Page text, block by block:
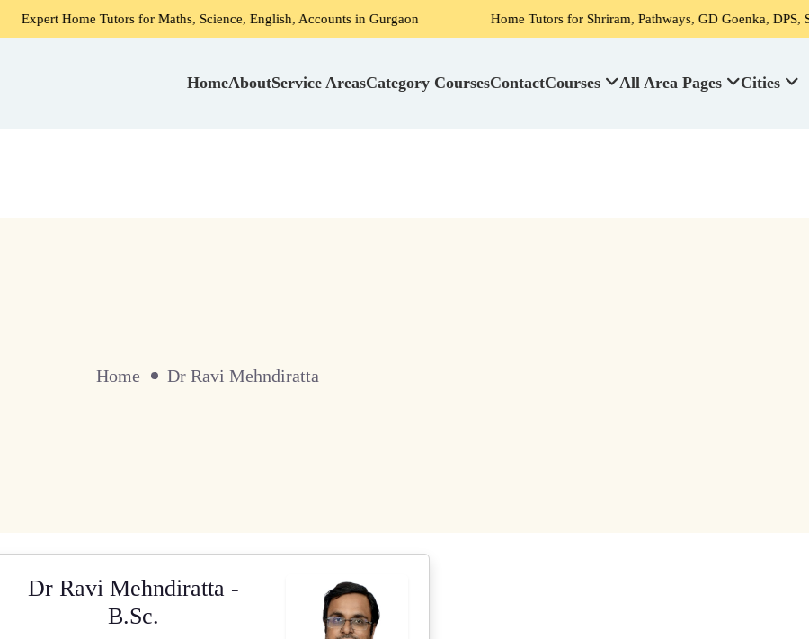
Expert Home Tutors for Maths, Science, English, Accounts in Gurgaon Home Tutors for Shriram, Pathways, GD Goenka, DPS,
HomeAboutService AreasCategory CoursesContactCourses All Area Pages Cities
Home Dr Ravi Mehndiratta
Dr Ravi Mehndiratta -
B.Sc.